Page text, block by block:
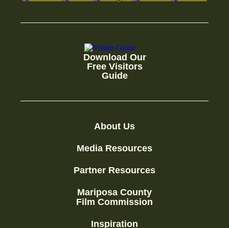
Download Our
Free Visitors
Guide
About Us
Media Resources
Partner Resources
Mariposa County
Film Commission
Inspiration